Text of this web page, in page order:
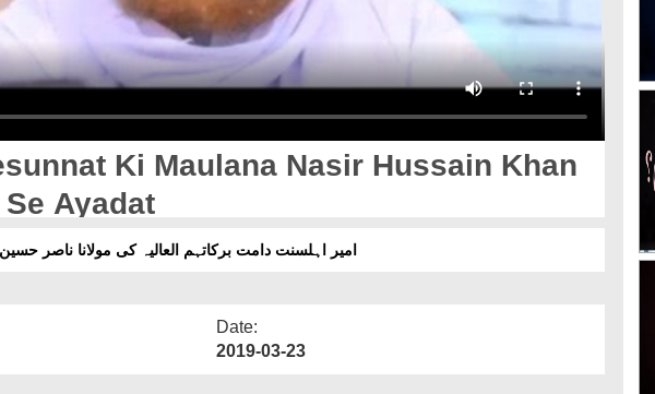
Ki Maulana Nasir Hussain Khan
Ayadat
امیر اہلسنت دامت برکاتہم العالیہ کی مولانا ناصر
Date:
2019-03-23